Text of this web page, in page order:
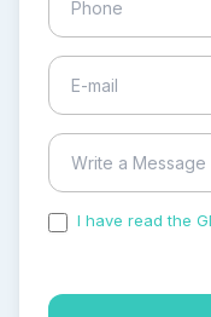
I have read the